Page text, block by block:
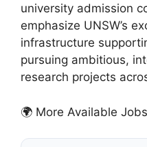
university admission
emphasize UNSW’s
infrastructure
pursuing ambitious,
research projects
🌍 More Available Jobs